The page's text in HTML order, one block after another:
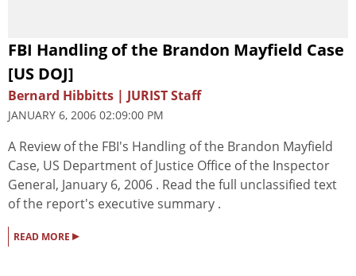
FBI Handling of the Brandon Mayfield Case
[US DOJ]
Bernard Hibbitts | JURIST Staff
JANUARY 6, 2006 02:09:00 PM
A Review of the FBI's Handling of the Brandon Mayfield
Case, US Department of Justice Office of the Inspector
General, January 6, 2006 . Read the full unclassified text
of the report's executive summary .
READ MORE ▸